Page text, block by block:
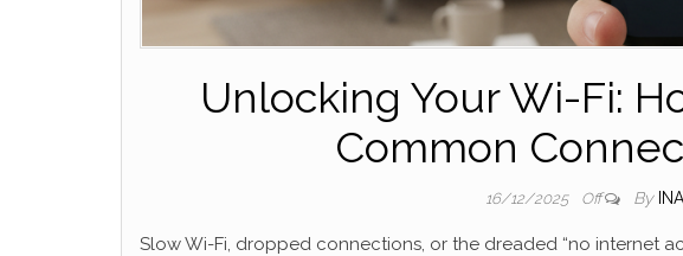
Unlocking Your Wi-Fi:
Common
16/12/2025 Off By
Slow Wi-Fi, dropped connections, or the dreaded “no internet